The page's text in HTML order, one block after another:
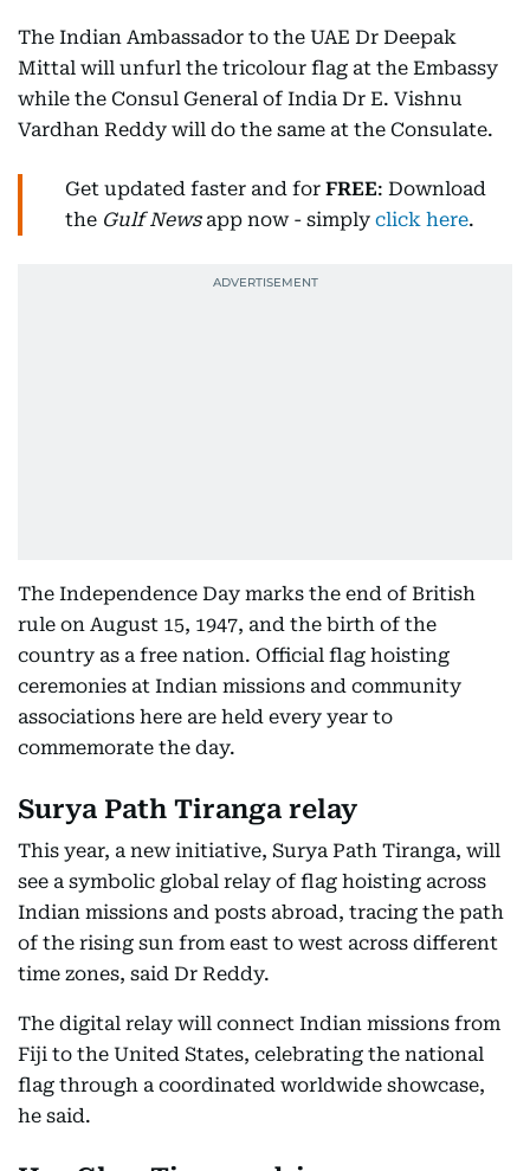
The Indian Ambassador to the UAE Dr Deepak
Mittal will unfurl the tricolour flag at the Embassy
while the Consul General of India Dr E. Vishnu
Vardhan Reddy will do the same at the Consulate.
Get updated faster and for FREE: Download
the Gulf Newsapp now - simply click here.
The Independence Day marks the end of British
rule on August 15, 1947, and the birth of the
country as a free nation. Official flag hoisting
ceremonies at Indian missions and community
associations here are held every year to
commemorate the day.
Surya Path Tiranga relay
This year, a new initiative, Surya Path Tiranga, will
see a symbolic global relay of flag hoisting across
Indian missions and posts abroad, tracing the path
of the rising sun from east to west across different
time zones, said Dr Reddy.
The digital relay will connect Indian missions from
Fiji to the United States, celebrating the national
flag through a coordinated worldwide showcase,
he said.